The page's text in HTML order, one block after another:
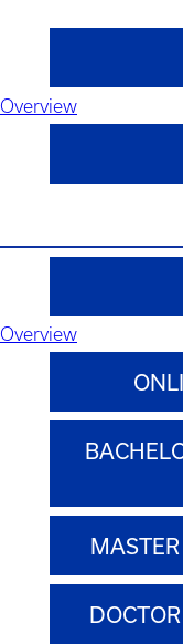
Overview
Overview